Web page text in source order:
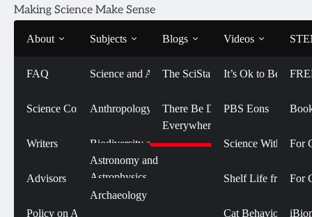
Making Science Make Sense
About
FAQ
Science Connected
Writers
Advisors
Policy on AI Use
Subjects
Science and Art
Life Sciences and
Anthropology
Biodiversity and
Conservation
Biology
Physical Sciences
Astronomy and
Astrophysics
Social Sciences
Archaeology
Blogs
The SciStarter Blog
There Be Dragons
Everywhere
Videos
It’s Ok to Be Smart
PBS Eons
Science With
Shelf Life from
Cat Behavior with
For
For
Reusable Lab on a
February 27, 2017